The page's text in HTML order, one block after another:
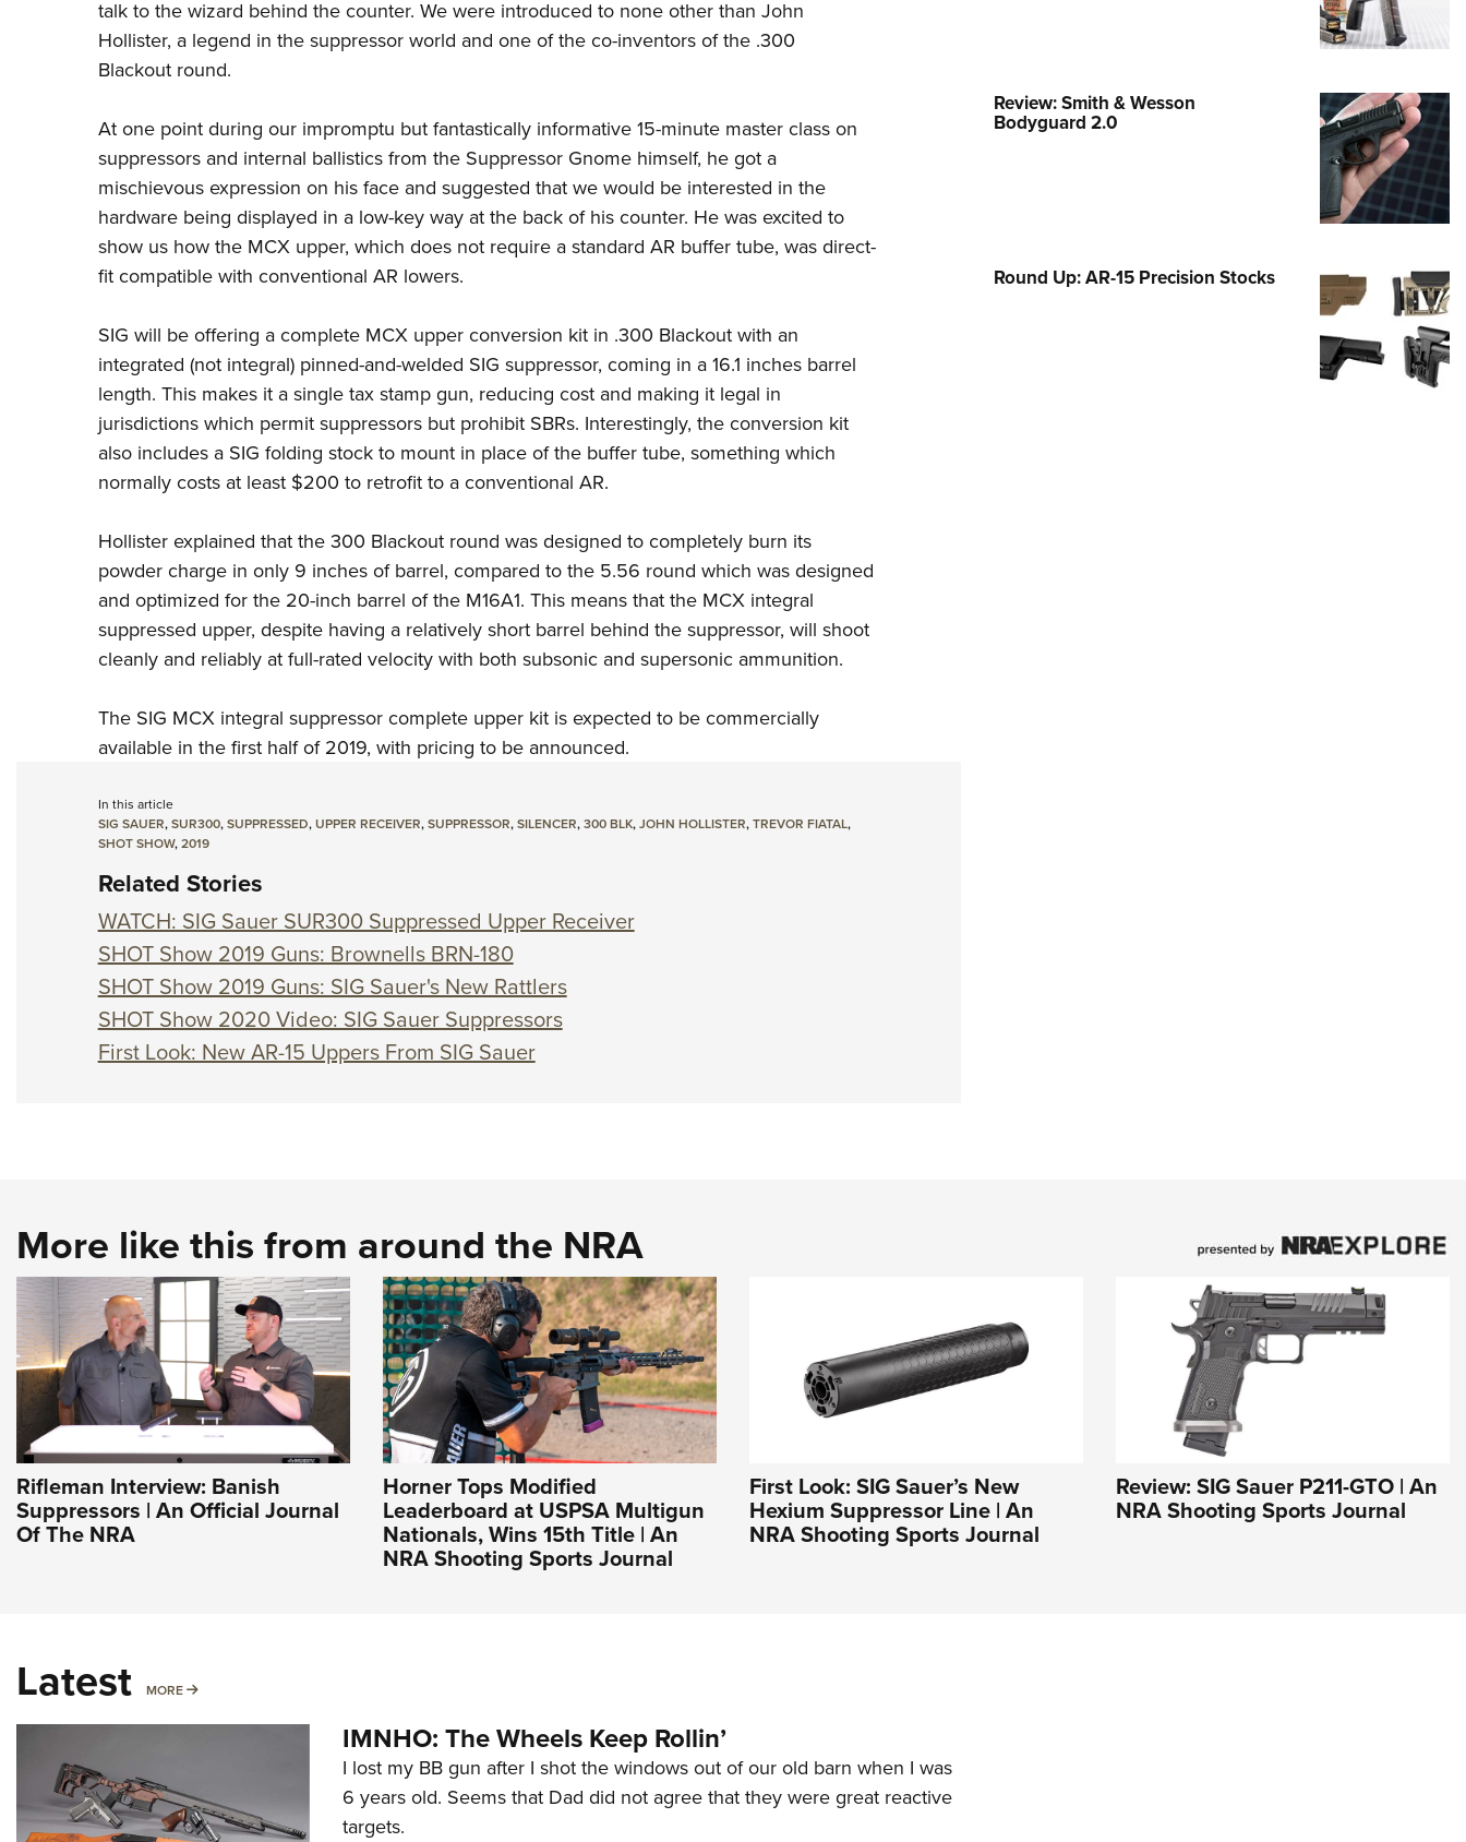
Collegiate Shooting Programs
National Youth Shooting Sports
talk to the wizard behind the counter. We were introduced to none other than John
Hollister, a legend in the suppressor world and one of the co-inventors of the .300
Blackout round.
At one point during our impromptu but fantastically informative 15-minute master class on
suppressors and internal ballistics from the Suppressor Gnome himself, he got a
mischievous expression on his face and suggested that we would be interested in the
hardware being displayed in a low-key way at the back of his counter. He was excited to
show us how the MCX upper, which does not require a standard AR buffer tube, was direct-
fit compatible with conventional AR lowers.
SIG will be offering a complete MCX upper conversion kit in .300 Blackout with an
integrated (not integral) pinned-and-welded SIG suppressor, coming in a 16.1 inches barrel
length. This makes it a single tax stamp gun, reducing cost and making it legal in
jurisdictions which permit suppressors but prohibit SBRs. Interestingly, the conversion kit
also includes a SIG folding stock to mount in place of the buffer tube, something which
normally costs at least $200 to retrofit to a conventional AR.
Hollister explained that the 300 Blackout round was designed to completely burn its
powder charge in only 9 inches of barrel, compared to the 5.56 round which was designed
and optimized for the 20-inch barrel of the M16A1. This means that the MCX integral
suppressed upper, despite having a relatively short barrel behind the suppressor, will shoot
cleanly and reliably at full-rated velocity with both subsonic and supersonic ammunition.
The SIG MCX integral suppressor complete upper kit is expected to be commercially
available in the first half of 2019, with pricing to be announced.
In this article
SIG SAUER,SUR300,SUPPRESSED,UPPER RECEIVER,SUPPRESSOR,SILENCER,300 BLK,JOHN HOLLISTER,TREVOR FIATAL,
SHOT SHOW,2019
Related Stories
WATCH: SIG Sauer SUR300 Suppressed Upper Receiver
SHOT Show 2019 Guns: Brownells BRN-180
SHOT Show 2019 Guns: SIG Sauer's New Rattlers
SHOT Show 2020 Video: SIG Sauer Suppressors
First Look: New AR-15 Uppers From SIG Sauer
Review: Smith & Wesson
Bodyguard 2.0
Round Up: AR-15 Precision Stocks
More like this from around the NRA
Rifleman Interview: Banish
Suppressors | An Official Journal
Of The NRA
Horner Tops Modified
Leaderboard at USPSA Multigun
Nationals, Wins 15th Title | An
NRA Shooting Sports Journal
First Look: SIG Sauer’s New
Hexium Suppressor Line | An
NRA Shooting Sports Journal
Review: SIG Sauer P211-GTO | An
NRA Shooting Sports Journal
Latest MORE MORE
IMNHO: The Wheels Keep Rollin’
I lost my BB gun after I shot the windows out of our old barn when I was
6 years old. Seems that Dad did not agree that they were great reactive
targets.